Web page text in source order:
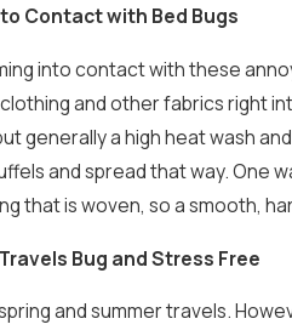
Contact with Bed Bugs
into contact with these
and other fabrics right
generally a high heat wash
and spread that way. One
that is woven, so a smooth,
Bug and Stress Free
and summer travels.